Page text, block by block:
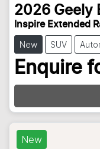
2026 Geely
Inspire Extended
New SUV
Enquire
New